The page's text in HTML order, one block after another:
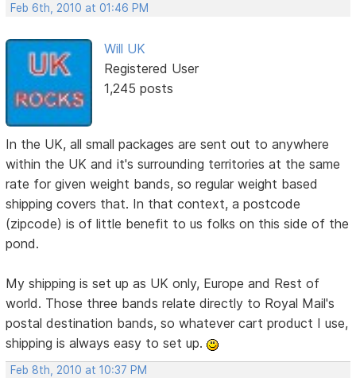
Feb 6th, 2010 at 01:46 PM
Will UK
Registered User
1,245 posts
In the UK, all small packages are sent out to anywhere
within the UK and it's surrounding territories at the same
rate for given weight bands, so regular weight based
shipping covers that. In that context, a postcode
(zipcode) is of little benefit to us folks on this side of the
pond.
My shipping is set up as UK only, Europe and Rest of
world. Those three bands relate directly to Royal Mail's
postal destination bands, so whatever cart product I use,
shipping is always easy to set up.
Feb 8th, 2010 at 10:37 PM